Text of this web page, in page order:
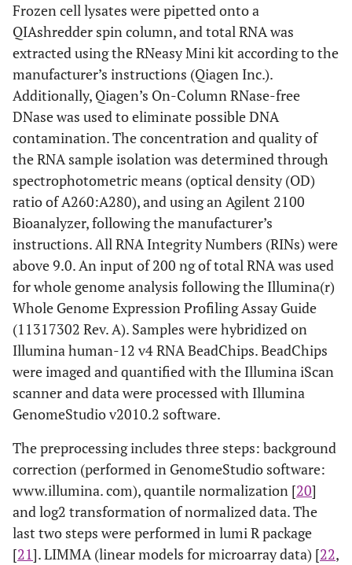
Frozen cell lysates were pipetted onto a
QIAshredder spin column, and total RNA was
extracted using the RNeasy Mini kit according to the
manufacturer’s instructions (Qiagen Inc.).
Additionally, Qiagen’s On-Column RNase-free
DNase was used to eliminate possible DNA
contamination. The concentration and quality of
the RNA sample isolation was determined through
spectrophotometric means (optical density (OD)
ratio of A260:A280), and using an Agilent 2100
Bioanalyzer, following the manufacturer’s
instructions. All RNA Integrity Numbers (RINs) were
above 9.0. An input of 200 ng of total RNA was used
for whole genome analysis following the Illumina(r)
Whole Genome Expression Profiling Assay Guide
(11317302 Rev. A). Samples were hybridized on
Illumina human-12 v4 RNA BeadChips. BeadChips
were imaged and quantified with the Illumina iScan
scanner and data were processed with Illumina
GenomeStudio v2010.2 software.
The preprocessing includes three steps: background
correction (performed in GenomeStudio software:
www.illumina. com), quantile normalization [20]
and log2 transformation of normalized data. The
last two steps were performed in lumi R package
[21]. LIMMA (linear models for microarray data) [22,